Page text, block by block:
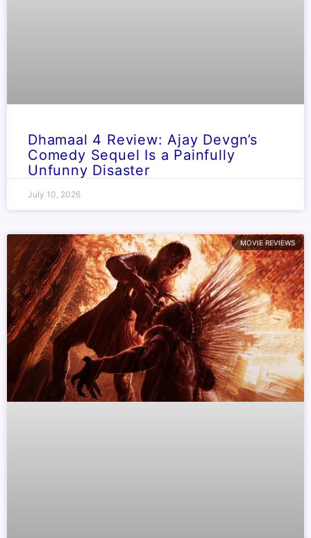
Dhamaal 4 Review: Ajay Devgn’s
Comedy Sequel Is a Painfully
Unfunny Disaster
July 10, 2026
MOVIE REVIEWS